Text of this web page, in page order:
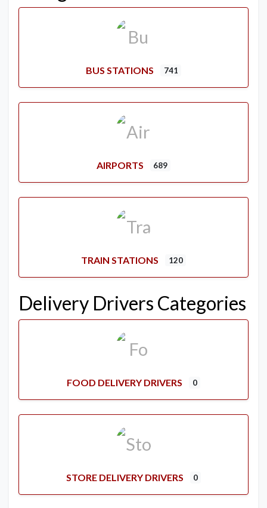
BUS STATIONS 741
AIRPORTS 689
TRAIN STATIONS 120
Delivery Drivers Categories
FOOD DELIVERY DRIVERS 0
STORE DELIVERY DRIVERS 0